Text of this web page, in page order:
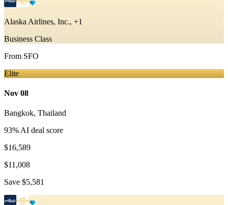
Alaska Airlines, Inc., +1
Business Class
From SFO
Elite
Nov 08
Bangkok, Thailand
93% AI deal score
$16,589
$11,008
Save $5,581